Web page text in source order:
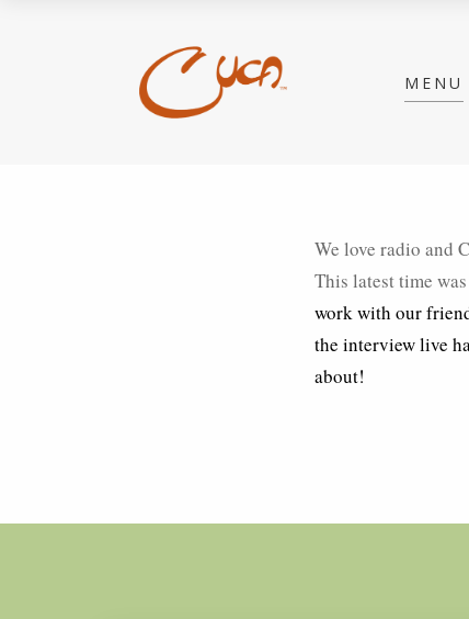
MENU
We love radio and
This latest time
work with our
the interview live
about!